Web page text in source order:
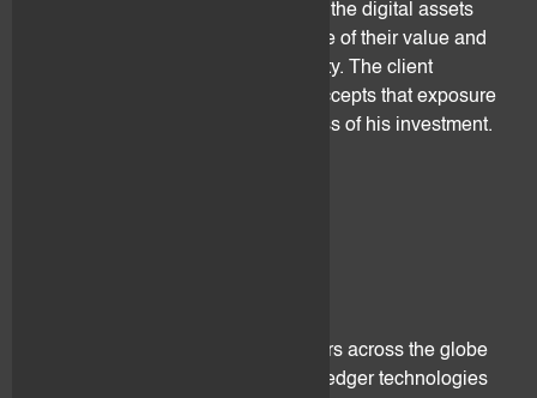
increasing its value. Loss of trust in the digital assets
from investors may lead to decrease of their value and
liquidity up to total loss and illiquidity. The client
understands, acknowledges and accepts that exposure
to digital assets may lead a total loss of his investment.
Legislative authorities and regulators across the globe
are still catching-up on distributed ledger technologies